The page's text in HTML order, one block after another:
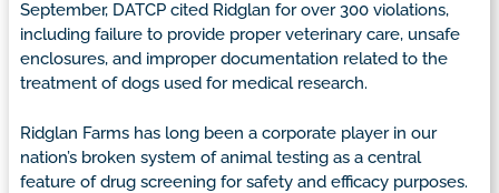
September, DATCP cited Ridglan for over 300 violations,
including failure to provide proper veterinary care, unsafe
enclosures, and improper documentation related to the
treatment of dogs used for medical research.
Ridglan Farms has long been a corporate player in our
nation’s broken system of animal testing as a central
feature of drug screening for safety and efficacy purposes.